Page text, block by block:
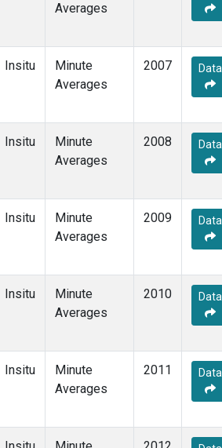
Averages
Insitu
Minute
Averages
2007 Data
Insitu
Minute
Averages
2008 Data
Insitu
Minute
Averages
2009 Data
Insitu
Minute
Averages
2010 Data
Insitu
Minute
Averages
2011 Data